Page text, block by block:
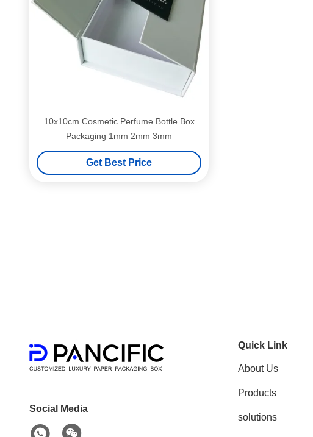
10x10cm Cosmetic Perfume Bottle Box
Packaging 1mm 2mm 3mm
Get Best Price
Social Media
Quick Link
About Us
Products
solutions